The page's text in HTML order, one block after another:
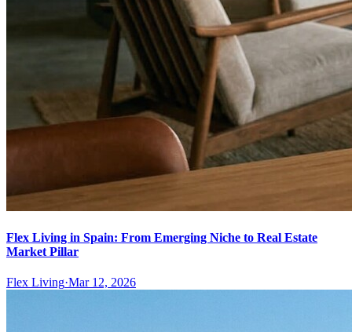
Flex Living in Spain: From Emerging Niche to Real Estate
Market Pillar
Flex Living·Mar 12, 2026